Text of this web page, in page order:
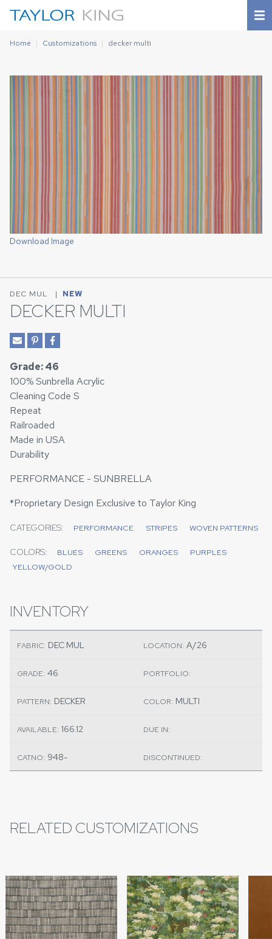
Home Customizations decker multi
Download Image
DEC MUL | NEW
DECKER MULTI
Grade: 46
100% Sunbrella Acrylic
Cleaning Code S
Repeat
Railroaded
Made in USA
Durability
PERFORMANCE - SUNBRELLA
*Proprietary Design Exclusive to Taylor King
CATEGORIES: PERFORMANCE STRIPES WOVEN PATTERNS
COLORS: BLUES GREENS ORANGES
PURPLES
YELLOW/GOLD
INVENTORY
FABRIC: DEC MUL LOCATION: A/26
GRADE: 46 PORTFOLIO:
PATTERN: DECKER COLOR: MULTI
AVAILABLE: 166.12 DUE IN:
CATNO: 948- DISCONTINUED:
RELATED CUSTOMIZATIONS